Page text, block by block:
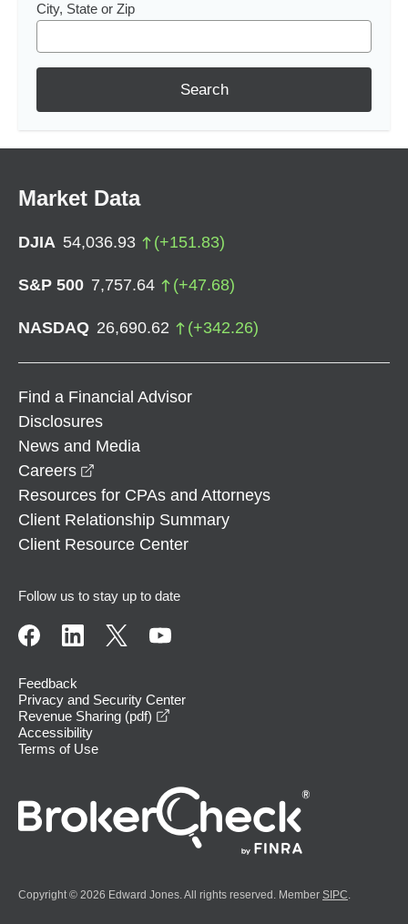
City, State or Zip
Search
Market Data
DJIA 54,036.93 (+151.83)
S&P 500 7,757.64 (+47.68)
NASDAQ 26,690.62 (+342.26)
Find a Financial Advisor
Disclosures
News and Media
Careers
Resources for CPAs and Attorneys
Client Relationship Summary
Client Resource Center
Follow us to stay up to date
Feedback
Privacy and Security Center
Revenue Sharing (pdf)
Accessibility
Terms of Use
Copyright © 2026 Edward Jones. All rights reserved. Member SIPC.